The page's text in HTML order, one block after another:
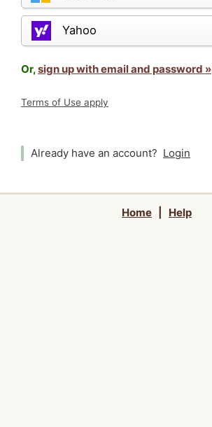
Yahoo
Or,sign up with email and password »
Terms of Use apply
Already have an account? Login
Home Help